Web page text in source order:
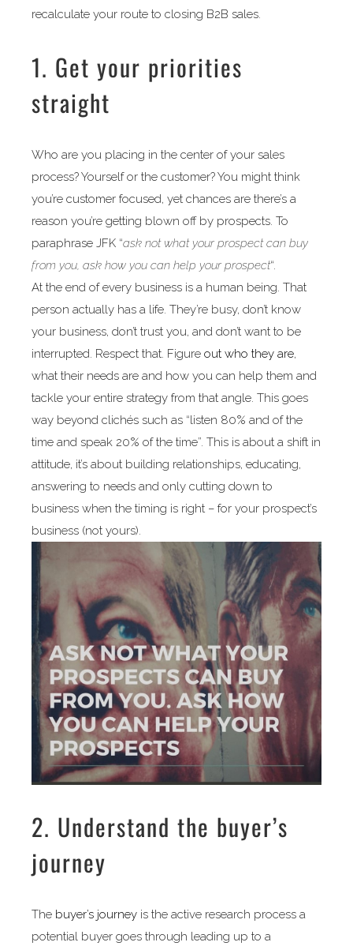
recalculate your route to closing B2B sales.
1. Get your priorities
straight
Who are you placing in the center of your sales
process? Yourself or the customer? You might think
you’re customer focused, yet chances are there’s a
reason you’re getting blown off by prospects. To
paraphrase JFK “ask not what your prospect can buy
from you, ask how you can help your prospect“.
At the end of every business is a human being. That
person actually has a life. They’re busy, don’t know
your business, don’t trust you, and don’t want to be
interrupted. Respect that. Figure out who they are,
what their needs are and how you can help them and
tackle your entire strategy from that angle. This goes
way beyond clichés such as “listen 80% and of the
time and speak 20% of the time”. This is about a shift in
attitude, it’s about building relationships, educating,
answering to needs and only cutting down to
business when the timing is right – for your prospect’s
business (not yours).
2. Understand the buyer’s
journey
The buyer’s journeyis the active research process a
potential buyer goes through leading up to a